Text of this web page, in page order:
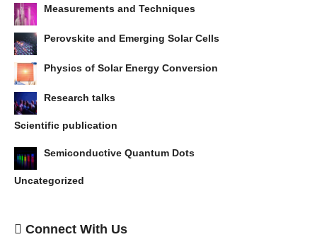
Measurements and Techniques
Perovskite and Emerging Solar Cells
Physics of Solar Energy Conversion
Research talks
Scientific publication
Semiconductive Quantum Dots
Uncategorized
Connect With Us